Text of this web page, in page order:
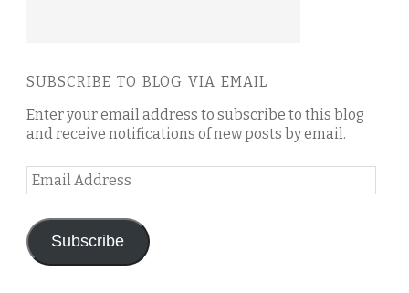
SUBSCRIBE TO BLOG VIA EMAIL
Enter your email address to subscribe to this blog
and receive notifications of new posts by email.
Email
Address
Subscribe